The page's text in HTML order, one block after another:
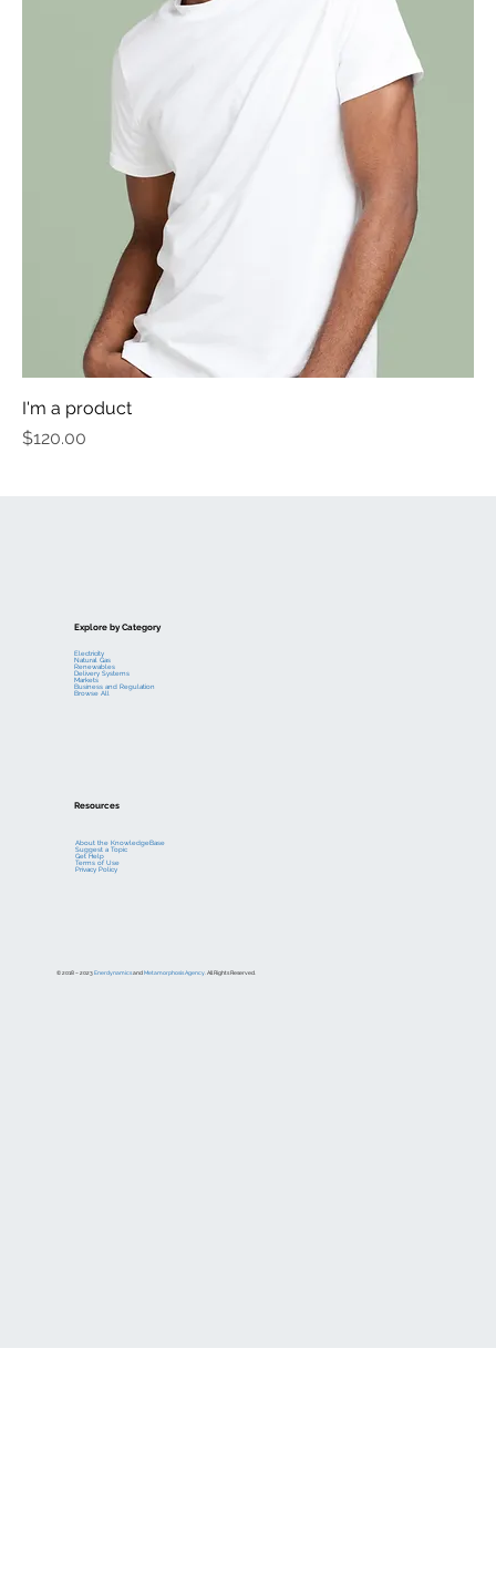
I'm a product
Price
$120.00
© 2018 – 2023EnerdynamicsandMetamorphosis Agency. All Rights Reserved.
Explore by Category
Electricity
Natural Gas
Renewables
Delivery Systems
Markets
Business and Regulation
Browse All
Resources
About the KnowledgeBase
Suggest a Topic
Get Help
Terms of Use
Privacy Policy